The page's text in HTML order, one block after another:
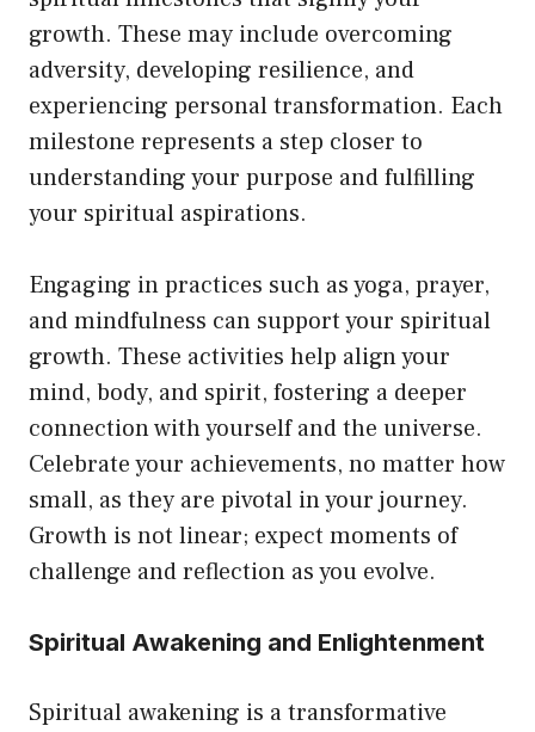
growth. These may include overcoming
adversity, developing resilience, and
experiencing personal transformation. Each
milestone represents a step closer to
understanding your purpose and fulfilling
your spiritual aspirations.
Engaging in practices such as yoga, prayer,
and mindfulness can support your spiritual
growth. These activities help align your
mind, body, and spirit, fostering a deeper
connection with yourself and the universe.
Celebrate your achievements, no matter how
small, as they are pivotal in your journey.
Growth is not linear; expect moments of
challenge and reflection as you evolve.
Spiritual Awakening and Enlightenment
Spiritual awakening is a transformative